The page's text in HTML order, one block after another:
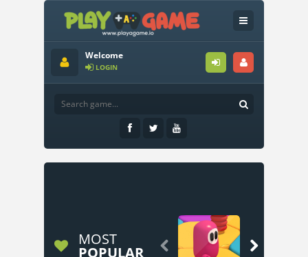
Welcome
LOGIN
MOST
POPULAR  